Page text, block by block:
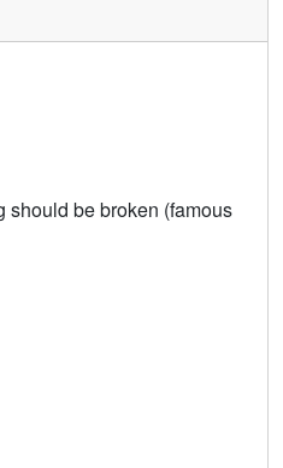
should be broken (famous